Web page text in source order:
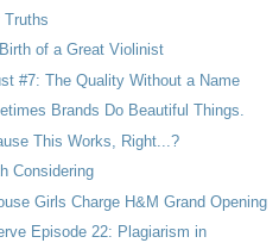
Truths
of a Great Violinist
#7: The Quality Without a Name
Brands Do Beautiful Things.
This Works, Right...?
Considering
Girls Charge H&M Grand Opening
Episode 22: Plagiarism in